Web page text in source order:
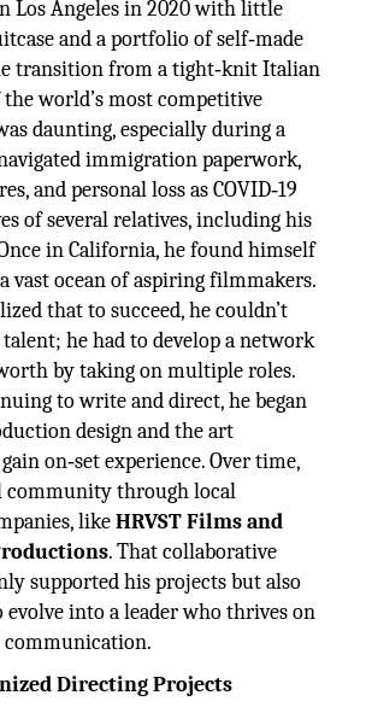
Los Angeles in 2020 with little
and a portfolio of self‑made
transition from a tight‑knit Italian
world’s most competitive
daunting, especially during a
immigration paperwork,
and personal loss as COVID‑19
of several relatives, including his
in California, he found himself
vast ocean of aspiring filmmakers.
that to succeed, he couldn’t
he had to develop a network
by taking on multiple roles.
to write and direct, he began
design and the art
on‑set experience. Over time,
community through local
likeHRVST Films and
. That collaborative
supported his projects but also
into a leader who thrives on
Directing Projects